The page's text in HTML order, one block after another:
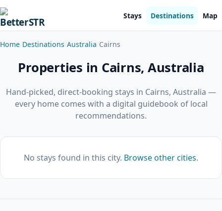
Stays Destinations Map
Home Destinations Australia Cairns
Properties in Cairns, Australia
Hand-picked, direct-booking stays in Cairns, Australia —
every home comes with a digital guidebook of local
recommendations.
No stays found in this city. Browse other cities.